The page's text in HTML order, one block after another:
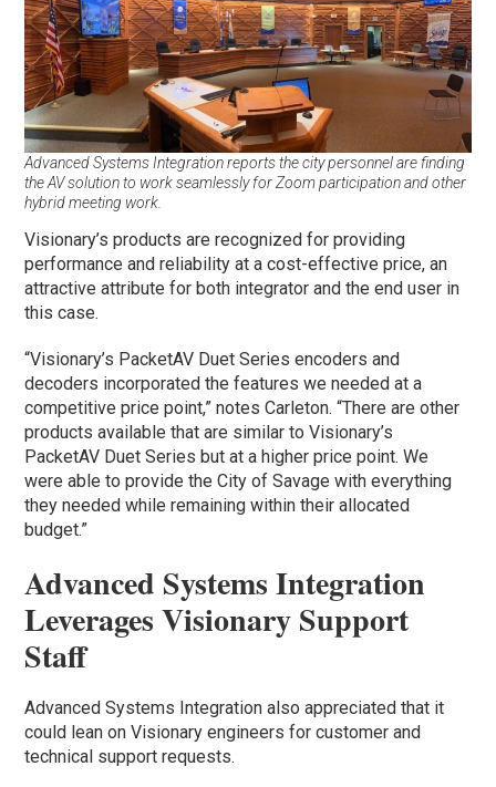
Advanced Systems Integration reports the city personnel are finding
the AV solution to work seamlessly for Zoom participation and other
hybrid meeting work.
Visionary’s products are recognized for providing
performance and reliability at a cost-effective price, an
attractive attribute for both integrator and the end user in
this case.
“Visionary’s PacketAV Duet Series encoders and
decoders incorporated the features we needed at a
competitive price point,” notes Carleton. “There are other
products available that are similar to Visionary’s
PacketAV Duet Series but at a higher price point. We
were able to provide the City of Savage with everything
they needed while remaining within their allocated
budget.”
Advanced Systems Integration
Leverages Visionary Support
Staff
Advanced Systems Integration also appreciated that it
could lean on Visionary engineers for customer and
technical support requests.